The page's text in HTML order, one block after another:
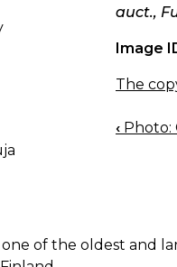
auct.,
Image
The
BOOK
‹ Photo:
one of the oldest and